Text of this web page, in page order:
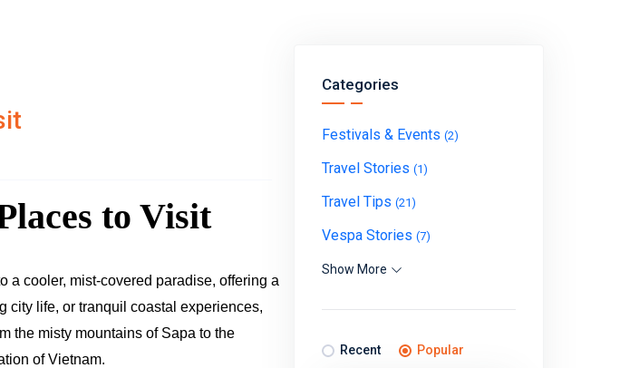
to Visit
a cooler, mist-covered paradise, offering a
city life, or tranquil coastal experiences,
the misty mountains of Sapa to the
of Vietnam.
Categories
Festivals & Events (2)
Travel Stories (1)
Travel Tips (21)
Vespa Stories (7)
Show More
Recent Popular